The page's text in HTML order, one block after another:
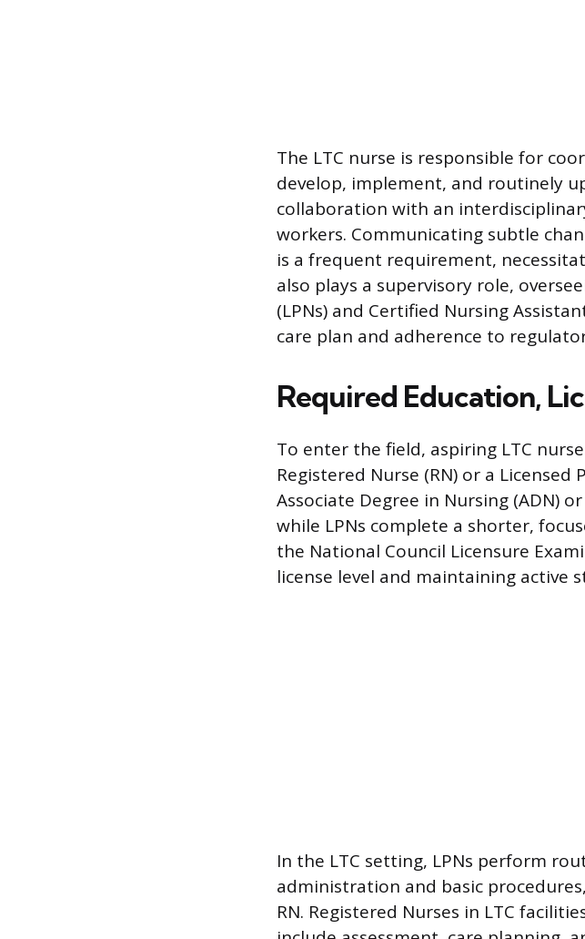
The LTC nurse is responsible for
develop, implement, and routinely
collaboration with an
workers. Communicating subtle
is a frequent requirement,
also plays a supervisory role,
(LPNs) and Certified Nursing
care plan and adherence to
Required Education,
To enter the field, aspiring LTC
Registered Nurse (RN) or a Licensed
Associate Degree in Nursing (ADN)
while LPNs complete a shorter,
the National Council Licensure
license level and maintaining active
In the LTC setting, LPNs perform
administration and basic
RN. Registered Nurses in LTC